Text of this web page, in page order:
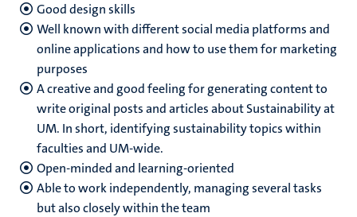
Good design skills
Well known with different social media platforms and
online applications and how to use them for marketing
purposes
A creative and good feeling for generating content to
write original posts and articles about Sustainability at
UM. In short, identifying sustainability topics within
faculties and UM-wide.
Open-minded and learning-oriented
Able to work independently, managing several tasks
but also closely within the team